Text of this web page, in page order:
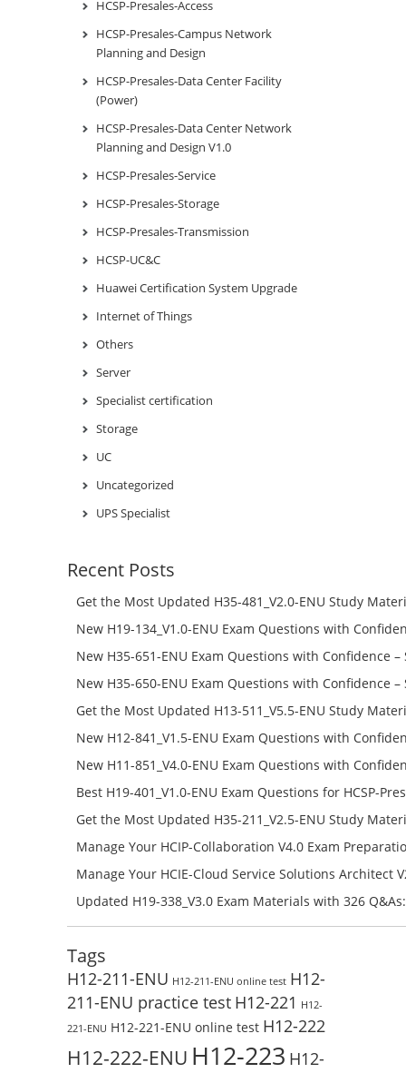
HCSP-Presales-Access
HCSP-Presales-Campus Network
Planning and Design
HCSP-Presales-Data Center Facility
(Power)
HCSP-Presales-Data Center Network
Planning and Design V1.0
HCSP-Presales-Service
HCSP-Presales-Storage
HCSP-Presales-Transmission
HCSP-UC&C
Huawei Certification System Upgrade
Internet of Things
Others
Server
Specialist certification
Storage
UC
Uncategorized
UPS Specialist
Recent Posts
Get the Most Updated H35-481_V2.0-ENU Study
Success – Check H35-481_V2.0-ENU Free Test Online
New H19-134_V1.0-ENU Exam Questions with
H19-134_V1.0-ENU Free Online
New H35-651-ENU Exam Questions with Confidence –
651-ENU Free Online
New H35-650-ENU Exam Questions with Confidence –
650-ENU Free Online
Get the Most Updated H13-511_V5.5-ENU Study
Success – Check H13-511_V5.5-ENU Free Test Online
New H12-841_V1.5-ENU Exam Questions with
H12-841_V1.5-ENU Free Online
New H11-851_V4.0-ENU Exam Questions with
H11-851_V4.0-ENU Free Online
Best H19-401_V1.0-ENU Exam Questions for HCSP-
Campus Network Planning and Design V1.0 Exam
Get the Most Updated H35-211_V2.5-ENU Study
Success – Check H35-211_V2.5-ENU Free Test Online
Manage Your HCIP-Collaboration V4.0 Exam
H11-861_V4.0-ENU Exam Questions: Check Free Test
Manage Your HCIE-Cloud Service Solutions Architect
Preparation with H13-831_V2.0-ENU Exam Questions:
Updated H19-338_V3.0 Exam Materials with 326
Reading H19-338_V3.0 Free Test Online
Tags
H12-211-ENU H12-211-ENU online test H12-
211-ENU practice test H12-221 H12-
221-ENU H12-221-ENU online test H12-222
H12-222-ENU H12-223 H12-